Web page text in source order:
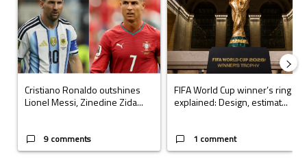
Cristiano Ronaldo outshines
Lionel Messi, Zinedine Zida...
9 comments
FIFA World Cup winner’s ring
explained: Design, estimat...
1 comment